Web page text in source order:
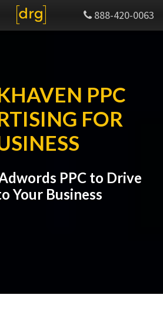
888-420-0063
PPC
FOR
PPC to Drive
Your Business